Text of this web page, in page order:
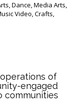
Dance Media Arts
Video Crafts
of
engaged
communities